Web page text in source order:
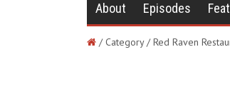
About Episodes
/ Category / Red Raven